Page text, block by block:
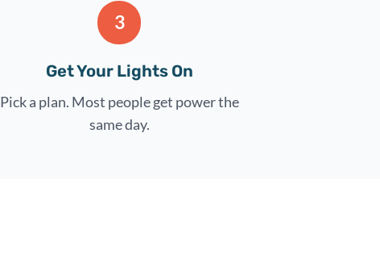
3
Get Your Lights On
Pick a plan. Most people get power the
same day.